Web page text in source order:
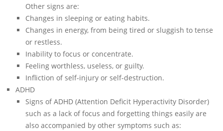
Other signs are:
Changes in sleeping or eating habits.
Changes in energy, from being tired or sluggish to tense
or restless.
Inability to focus or concentrate.
Feeling worthless, useless, or guilty.
Infliction of self-injury or self-destruction.
ADHD
Signs of ADHD (Attention Deficit Hyperactivity Disorder)
such as a lack of focus and forgetting things easily are
also accompanied by other symptoms such as: